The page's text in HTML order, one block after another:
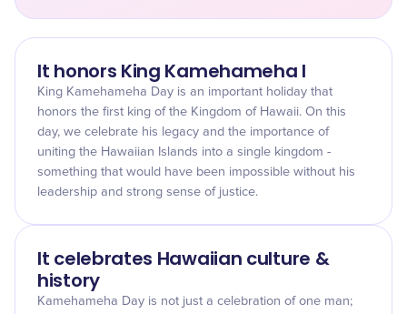
It honors King Kamehameha I
King Kamehameha Day is an important holiday that
honors the first king of the Kingdom of Hawaii. On this
day, we celebrate his legacy and the importance of
uniting the Hawaiian Islands into a single kingdom -
something that would have been impossible without his
leadership and strong sense of justice.
It celebrates Hawaiian culture &
history
Kamehameha Day is not just a celebration of one man;